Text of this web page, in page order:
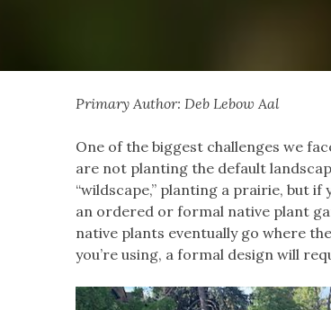
Primary Author: Deb Lebow Aal
One of the biggest challenges we
are not planting the default
“wildscape,” planting a prairie, but
an ordered or formal native plant
native plants eventually go where
you’re using, a formal design will